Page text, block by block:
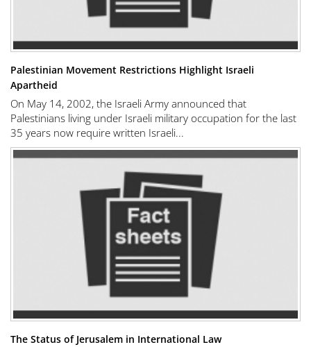
Palestinian Movement Restrictions Highlight Israeli
Apartheid
On May 14, 2002, the Israeli Army announced that
Palestinians living under Israeli military occupation for the last
35 years now require written Israeli...
The Status of Jerusalem in International Law